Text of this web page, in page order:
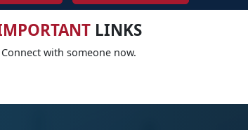
LINKS
Connect with someone now.